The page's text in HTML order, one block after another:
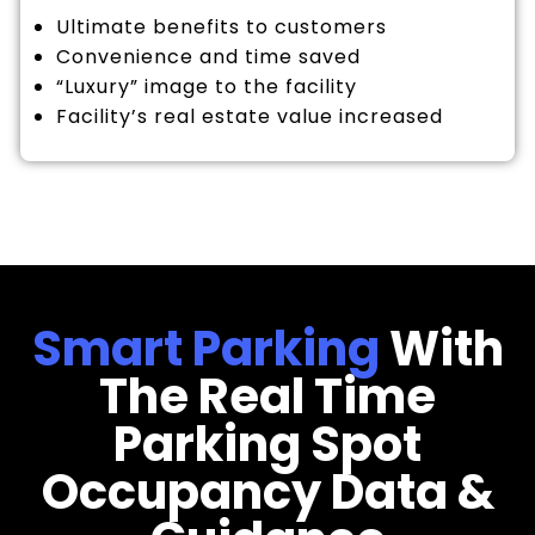
Ultimate benefits to customers
Convenience and time saved
“Luxury” image to the facility
Facility’s real estate value increased
Smart ParkingWith
The Real Time
Parking Spot
Occupancy Data &